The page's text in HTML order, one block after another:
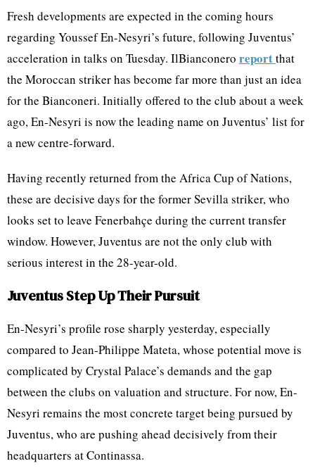
Fresh developments are expected in the coming hours
regarding Youssef En-Nesyri’s future, following Juventus’
acceleration in talks on Tuesday. IlBianconero reportthat
the Moroccan striker has become far more than just an idea
for the Bianconeri. Initially offered to the club about a week
ago, En-Nesyri is now the leading name on Juventus’ list for
a new centre-forward.
Having recently returned from the Africa Cup of Nations,
these are decisive days for the former Sevilla striker, who
looks set to leave Fenerbahçe during the current transfer
window. However, Juventus are not the only club with
serious interest in the 28-year-old.
Juventus Step Up Their Pursuit
En-Nesyri’s profile rose sharply yesterday, especially
compared to Jean-Philippe Mateta, whose potential move is
complicated by Crystal Palace’s demands and the gap
between the clubs on valuation and structure. For now, En-
Nesyri remains the most concrete target being pursued by
Juventus, who are pushing ahead decisively from their
headquarters at Continassa.